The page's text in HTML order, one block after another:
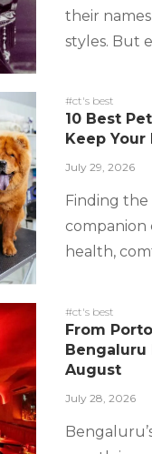
their
styles. But
#ct's best
10 Best
Keep
July 29, 2026
Finding
companion
health,
#ct's best
From
Bengaluru
August
July 28, 2026